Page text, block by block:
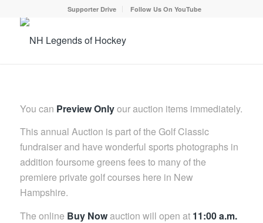
Supporter Drive Follow Us On YouTube
You can Preview Onlyour auction items immediately.
This annual Auction is part of the Golf Classic
fundraiser and have wonderful sports photographs in
addition foursome greens fees to many of the
premiere private golf courses here in New
Hampshire.
The online Buy Nowauction will open at 11:00 a.m.